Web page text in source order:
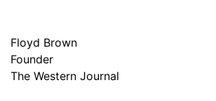
Floyd Brown
Founder
The Western Journal